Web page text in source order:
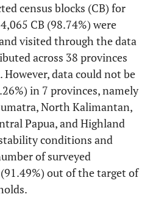
census blocks (CB) for
CB (98.74%) were
visited through the data
across 38 provinces
data could not be
in 7 provinces, namely
North Kalimantan,
Papua, and Highland
conditions and
of surveyed
out of the target of